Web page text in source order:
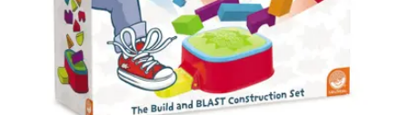
ASSISTANCE
COMPANY